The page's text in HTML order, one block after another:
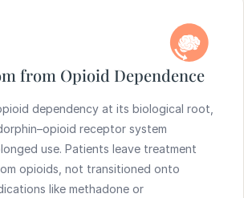
from Opioid Dependence
dependency at its biological root,
receptor system
use. Patients leave treatment
opioids, not transitioned onto
like methadone or